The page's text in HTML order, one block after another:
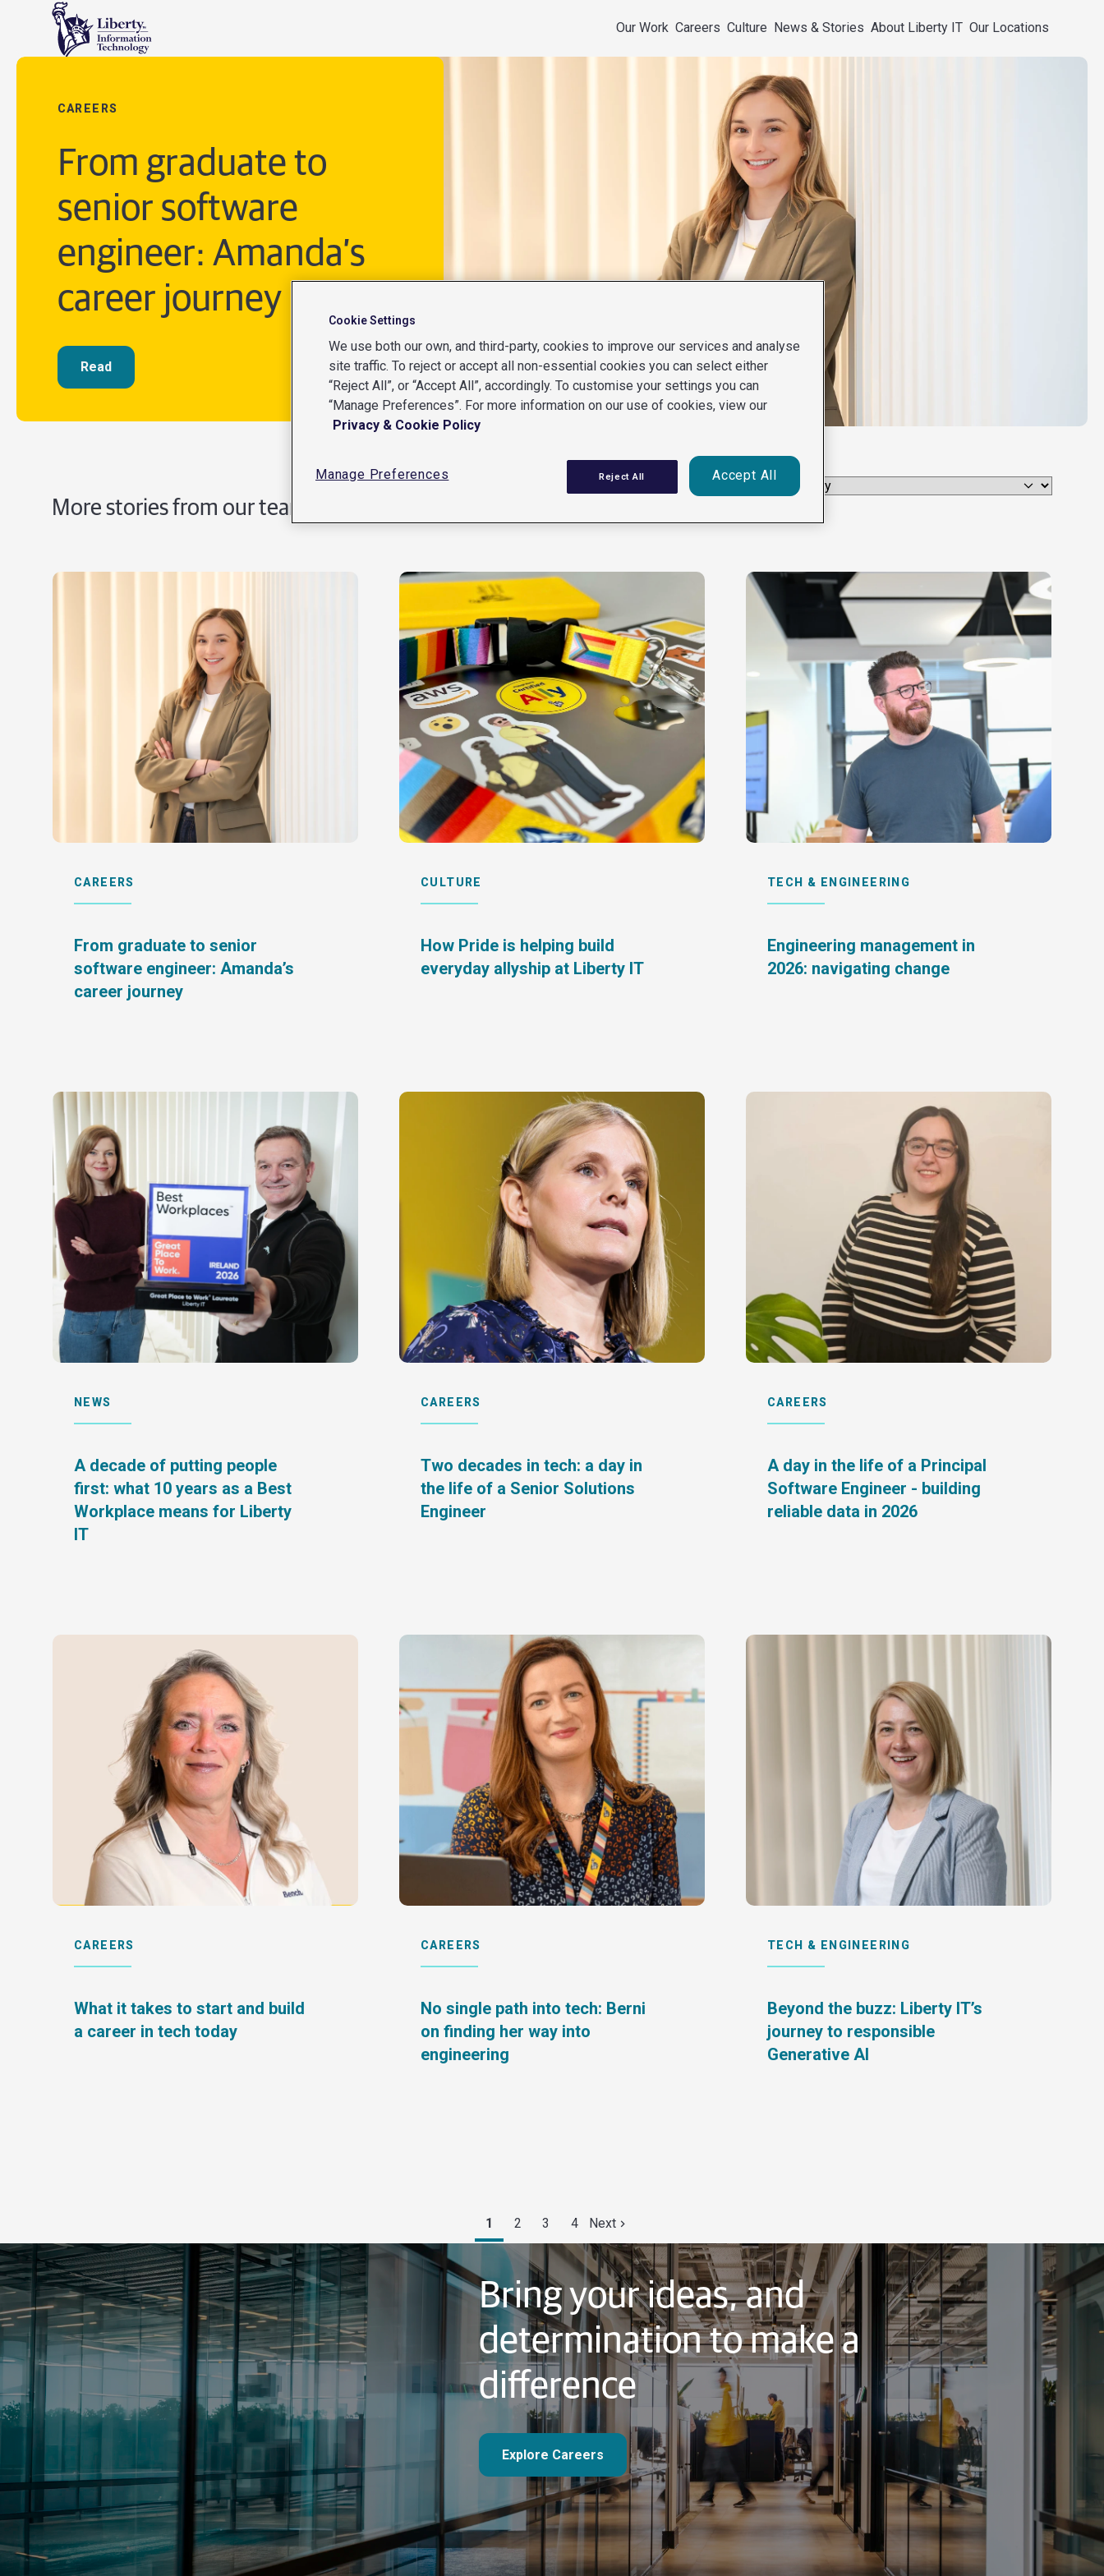
Our Work Careers Culture News & Stories About Liberty IT Our Locations
CAREERS
From graduate to
senior software
engineer: Amanda’s
career journey
Read
More stories from our teams
Select category
CAREERS
From graduate to senior
software engineer: Amanda’s
career journey
CULTURE
How Pride is helping build
everyday allyship at Liberty IT
TECH & ENGINEERING
Engineering management in
2026: navigating change
NEWS
A decade of putting people
first: what 10 years as a Best
Workplace means for Liberty
IT
CAREERS
Two decades in tech: a day in
the life of a Senior Solutions
Engineer
CAREERS
A day in the life of a Principal
Software Engineer - building
reliable data in 2026
CAREERS
What it takes to start and build
a career in tech today
CAREERS
No single path into tech: Berni
on finding her way into
engineering
TECH & ENGINEERING
Beyond the buzz: Liberty IT’s
journey to responsible
Generative AI
1 2 3 4 Next
Bring your ideas, and
determination to make a
difference
Explore Careers
Cookie Settings
We use both our own, and third-party, cookies to improve our services and analyse
site traffic. To reject or accept all non-essential cookies you can select either
“Reject All”, or “Accept All”, accordingly. To customise your settings you can
“Manage Preferences”. For more information on our use of cookies, view our
Privacy & Cookie Policy
Manage Preferences Reject All Accept All